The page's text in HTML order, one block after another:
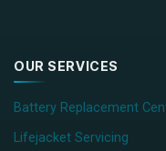
OUR SERVICES
Battery Replacement
Lifejacket Servicing